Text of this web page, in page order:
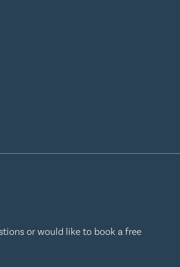
or would like to book a free